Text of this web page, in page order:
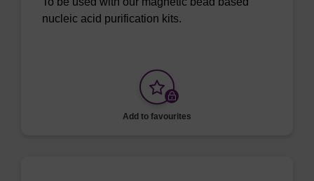
nucleic acid purification kits.
Add to favourites